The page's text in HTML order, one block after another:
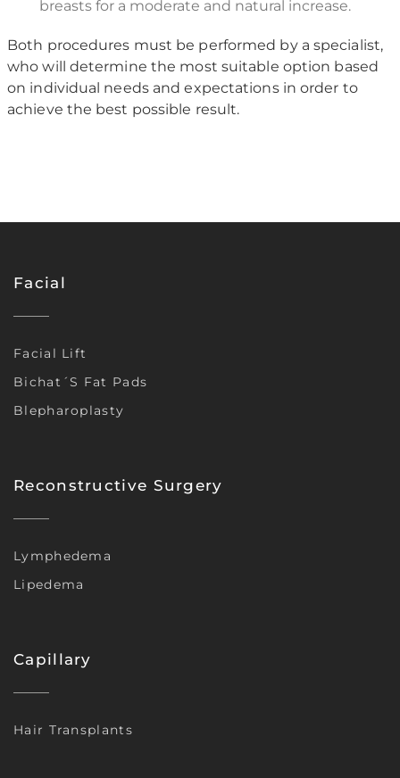
breasts for a moderate and natural increase.
Both procedures must be performed by a specialist,
who will determine the most suitable option based
on individual needs and expectations in order to
achieve the best possible result.
Facial
Facial Lift
Bichat´s Fat Pads
Blepharoplasty
Reconstructive Surgery
Lymphedema
Lipedema
Capillary
Hair Transplants